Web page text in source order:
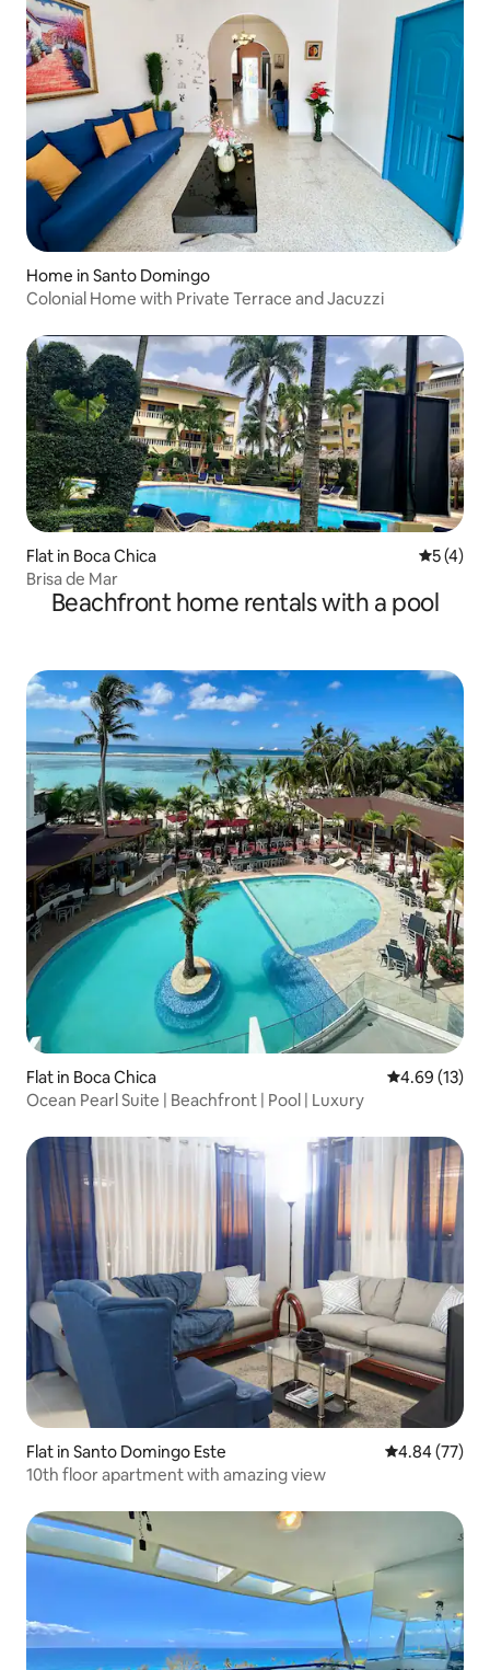
Home in Santo Domingo
Colonial Home with Private Terrace and Jacuzzi
Flat in Boca Chica 5 out of
5 (4)
Brisa de Mar
Beachfront home rentals with a pool
Flat in Boca Chica 4.69 out of 5
4.69 (13)
Ocean Pearl Suite | Beachfront | Pool | Luxury
Flat in Santo Domingo Este 4.84 out of 5
4.84 (77)
10th floor apartment with amazing view